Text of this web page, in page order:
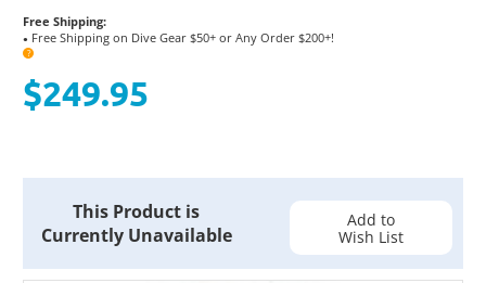
Free Shipping:
● Free Shipping on Dive Gear $50+ or Any Order $200+!
?
$249.95
This Product is
Currently Unavailable
Add to
Wish List